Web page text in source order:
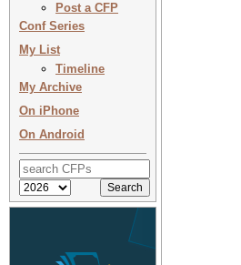
Post a CFP
Conf Series
My List
Timeline
My Archive
On iPhone
On Android